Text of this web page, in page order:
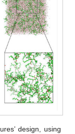
design, using